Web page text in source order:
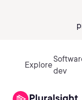
Explore
dev